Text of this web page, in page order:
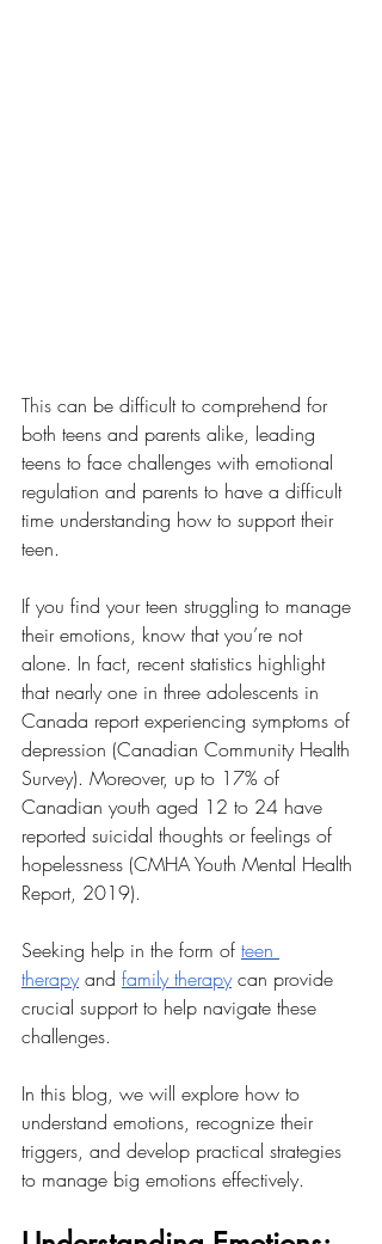
This can be difficult to comprehend for
both teens and parents alike, leading
teens to face challenges with emotional
regulation and parents to have a difficult
time understanding how to support their
teen.
If you find your teen struggling to manage
their emotions, know that you’re not
alone. In fact, recent statistics highlight
that nearly one in three adolescents in
Canada report experiencing symptoms of
depression (Canadian Community Health
Survey). Moreover, up to 17% of
Canadian youth aged 12 to 24 have
reported suicidal thoughts or feelings of
hopelessness (CMHA Youth Mental Health
Report, 2019).
Seeking help in the form of teen
therapy and family therapy can provide
crucial support to help navigate these
challenges.
In this blog, we will explore how to
understand emotions, recognize their
triggers, and develop practical strategies
to manage big emotions effectively.